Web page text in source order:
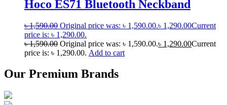
Hoco ES71 Bluetooth Neckband
৳1,590.00 Original price was: ৳ 1,590.00.৳ 1,290.00Current
price is: ৳ 1,290.00.
৳1,590.00 Original price was: ৳ 1,590.00.৳ 1,290.00Current
price is: ৳ 1,290.00. Add to cart
Our Premium Brands